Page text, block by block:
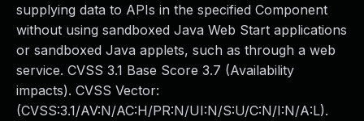
supplying data to APIs in the specified Component
without using sandboxed Java Web Start applications
or sandboxed Java applets, such as through a web
service. CVSS 3.1 Base Score 3.7 (Availability
impacts). CVSS Vector:
(CVSS:3.1/AV:N/AC:H/PR:N/UI:N/S:U/C:N/I:N/A:L).